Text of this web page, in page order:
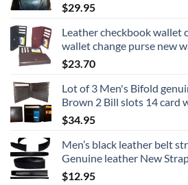
$29.95
Leather checkbook wallet
wallet change purse new
$23.70
Lot of 3 Men's Bifold
Brown 2 Bill slots 14 card
$34.95
Men’s black leather belt
Genuine leather New
$12.95